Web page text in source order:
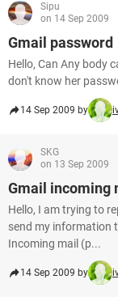
Sipu
on 14 Sep 2009
Gmail password
Hello, Can Any body
don't know her
14 Sep 2009 by
SKG
on 13 Sep 2009
Gmail incoming
Hello, I am trying to
send my information
Incoming mail (p...
14 Sep 2009 by